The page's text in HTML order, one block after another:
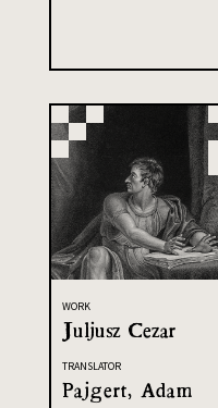
WORK
Juljusz Cezar
TRANSLATOR
Pajgert, Adam